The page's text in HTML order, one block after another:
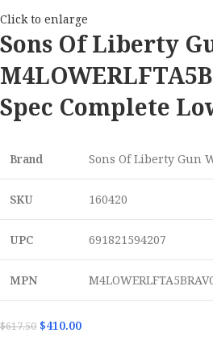
Click to enlarge
Sons Of Liberty
Spec Complete
Brand Sons Of Liberty Gun
SKU 160420
UPC 691821594207
MPN
$617.50 $410.00